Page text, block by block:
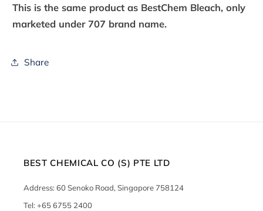
This is the same product as BestChem Bleach, only
marketed under 707 brand name.
Share
BEST CHEMICAL CO (S) PTE LTD
Address: 60 Senoko Road, Singapore 758124
Tel: +65 6755 2400